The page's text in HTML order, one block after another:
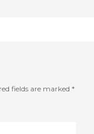
fields are marked *